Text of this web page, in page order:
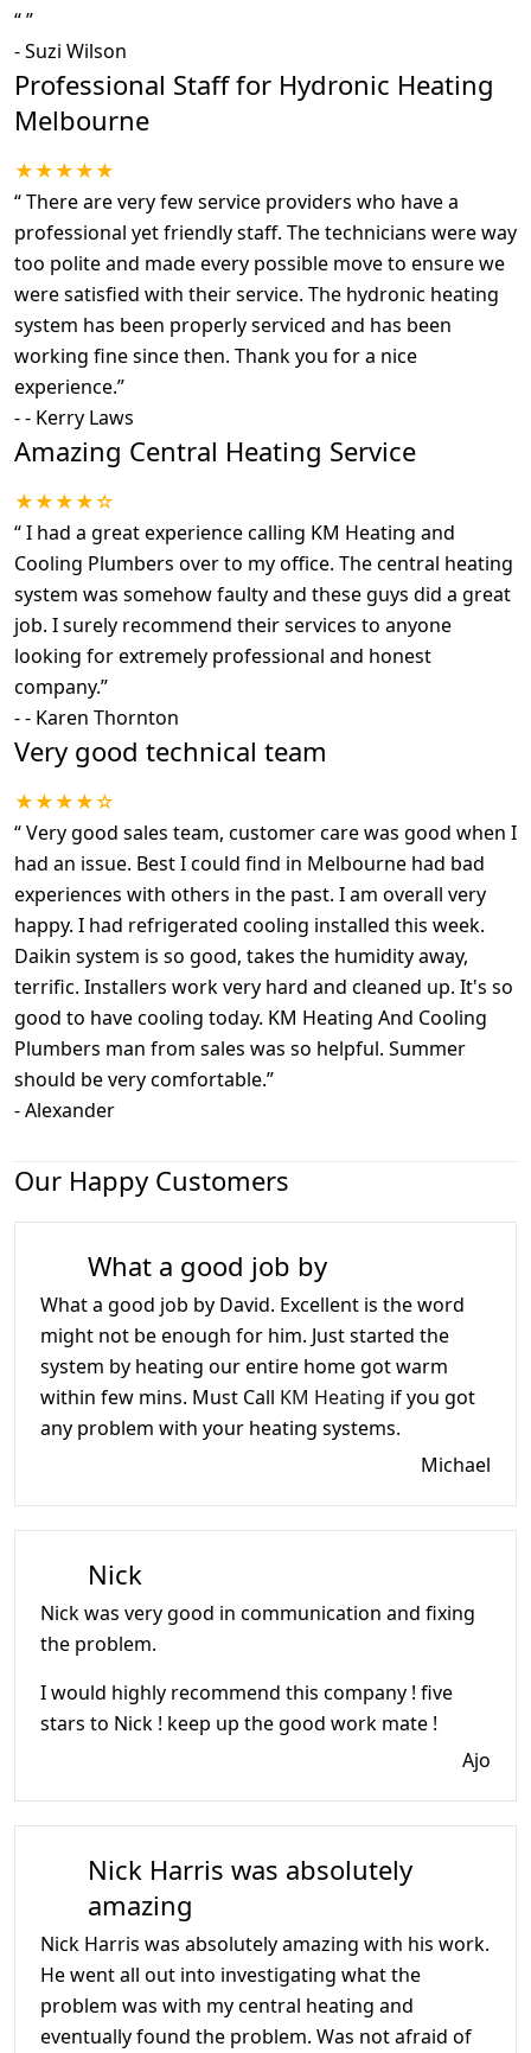
“”
-Suzi Wilson
Professional Staff for Hydronic Heating
Melbourne
★★★★★
“There are very few service providers who have a
professional yet friendly staff. The technicians were way
too polite and made every possible move to ensure we
were satisfied with their service. The hydronic heating
system has been properly serviced and has been
working fine since then. Thank you for a nice
experience.”
-- Kerry Laws
Amazing Central Heating Service
★★★★☆
“I had a great experience calling KM Heating and
Cooling Plumbers over to my office. The central heating
system was somehow faulty and these guys did a great
job. I surely recommend their services to anyone
looking for extremely professional and honest
company.”
-- Karen Thornton
Very good technical team
★★★★☆
“Very good sales team, customer care was good when I
had an issue. Best I could find in Melbourne had bad
experiences with others in the past. I am overall very
happy. I had refrigerated cooling installed this week.
Daikin system is so good, takes the humidity away,
terrific. Installers work very hard and cleaned up. It's so
good to have cooling today. KM Heating And Cooling
Plumbers man from sales was so helpful. Summer
should be very comfortable.”
-Alexander
Our Happy Customers
What a good job by
What a good job by David. Excellent is the word
might not be enough for him. Just started the
system by heating our entire home got warm
within few mins. Must Call KM Heating if you got
any problem with your heating systems.
Michael
Nick
Nick was very good in communication and fixing
the problem.
I would highly recommend this company ! five
stars to Nick ! keep up the good work mate !
Ajo
Nick Harris was absolutely
amazing
Nick Harris was absolutely amazing with his work.
He went all out into investigating what the
problem was with my central heating and
eventually found the problem. Was not afraid of